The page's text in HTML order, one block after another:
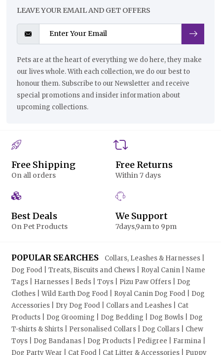
LEAVE YOUR EMAIL AND GET OFFERS
Pets are at the heart of everything we do here, they make
our lives whole. With each collection, we do our best to
honour them. Subscribe to our Newsletter and receive
special promotions and insider information about
upcoming collections.
Free Shipping
On all orders
Free Returns
Within 7 days
Best Deals
On Pet Products
We Support
7days,9am to 9pm
POPULAR SEARCHES Collars, Leashes & Harnesses |
Dog Food | Treats, Biscuits and Chews | Royal Canin | Name
Tags | Harnesses | Beds | Toys | Pizu Paw Offers | Dog
Clothes | Wild Earth Dog Food | Royal Canin Dog Food | Dog
Accessories | Dry Dog Food | Collars and Leashes | Cat
Products | Dog Grooming | Dog Bedding | Dog Bowls | Dog
T-shirts & Shirts | Personalised Collars | Dog Collars | Chew
Toys | Dog Bandanas | Dog Products | Pedigree | Farmina |
Dog Party Wear | Cat Food | Cat Litter & Accessories | Puppy